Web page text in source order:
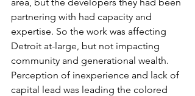
partnering with had capacity and
expertise. So the work was affecting
Detroit at-large, but not impacting
community and generational wealth.
Perception of inexperience and lack of
capital lead was leading the colored